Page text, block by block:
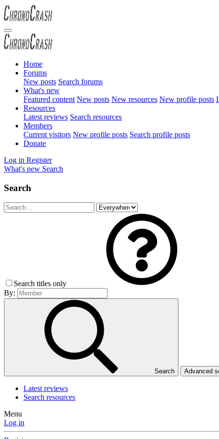
Home
Forums
New posts Search forums
What's new
Featured content New posts New resources New profile posts
Resources
Latest reviews Search resources
Members
Current visitors New profile posts Search profile posts
Donate
Log in Register
What's new Search
Search
Search titles only
By:
Search Advanced
Latest reviews
Search resources
Menu
Log in